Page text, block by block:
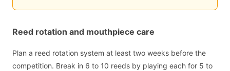
Reed rotation and mouthpiece care
Plan a reed rotation system at least two weeks before the
competition. Break in 6 to 10 reeds by playing each for 5 to